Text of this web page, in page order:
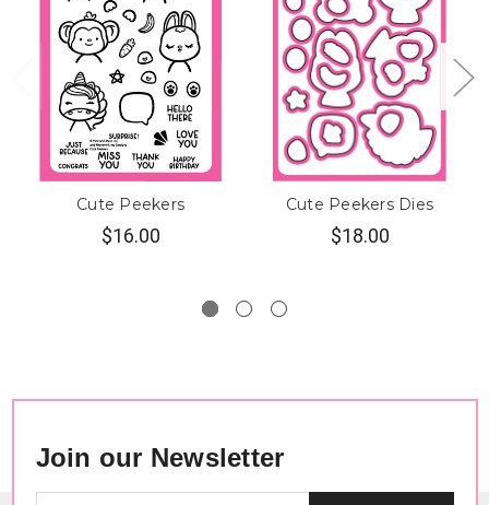
Cute Peekers
$16.00
Cute Peekers Dies
$18.00
Join our Newsletter